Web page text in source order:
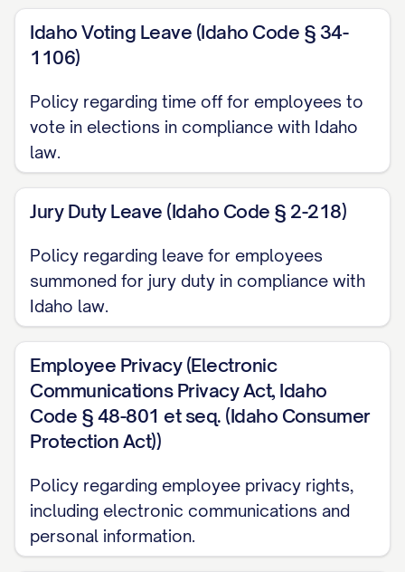
procedures, benefits, and working
individual situations to avoid
discrimination in the administration of the
policies or when the Company determines
that such deviation is warranted under the
circumstances.
INTRODUCTION
Welcome Statement
Dear Team Member,
It is with great pleasure that I welcome
you to [COMPANY NAME]. Whether you
are a new employee or have been with us
for some time, we are excited to have you
as part of our team. This Employee
Handbook has been developed to provide
you with information about our company's
Idaho Voting Leave (Idaho Code § 34-
1106)
Policy regarding time off for employees to
vote in elections in compliance with Idaho
law.
Jury Duty Leave (Idaho Code § 2-218)
Policy regarding leave for employees
summoned for jury duty in compliance with
Idaho law.
Employee Privacy (Electronic
Communications Privacy Act, Idaho
Code § 48-801 et seq. (Idaho Consumer
Protection Act))
Policy regarding employee privacy rights,
including electronic communications and
personal information.